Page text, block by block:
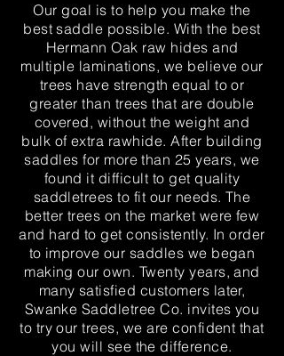
Our goal is to help you make the
best saddle possible. With the best
Hermann Oak raw hides and
multiple laminations, we believe our
trees have strength equal to or
greater than trees that are double
covered, without the weight and
bulk of extra rawhide. After building
saddles for more than 25 years, we
found it difficult to get quality
saddletrees to fit our needs. The
better trees on the market were few
and hard to get consistently. In order
to improve our saddles we began
making our own. Twenty years, and
many satisfied customers later,
Swanke Saddletree Co. invites you
to try our trees, we are confident that
you will see the difference.